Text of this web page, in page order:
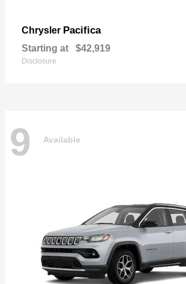
Chrysler Pacifica
Starting at $42,919
Disclosure
9 Available